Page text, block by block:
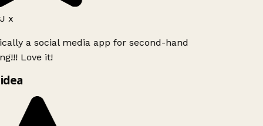
x
a social media app for second-hand
Love it!